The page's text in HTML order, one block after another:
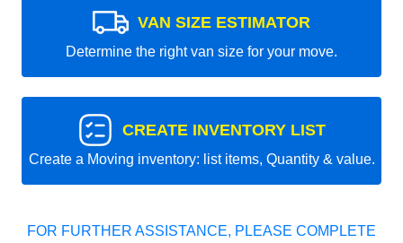
VAN SIZE ESTIMATOR
Determine the right van size for your move.
CREATE INVENTORY LIST
Create a Moving inventory: list items, Quantity & value.
FOR FURTHER ASSISTANCE, PLEASE COMPLETE